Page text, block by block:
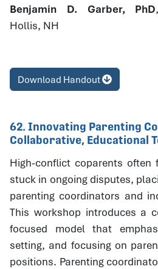
Benjamin D. Garber, PhD
Hollis, NH
Download Handout
62. Innovating Parenting
Collaborative, Educational
High-conflict coparents often
stuck in ongoing disputes,
parenting coordinators and
This workshop introduces a
focused model that
setting, and focusing on
positions. Parenting